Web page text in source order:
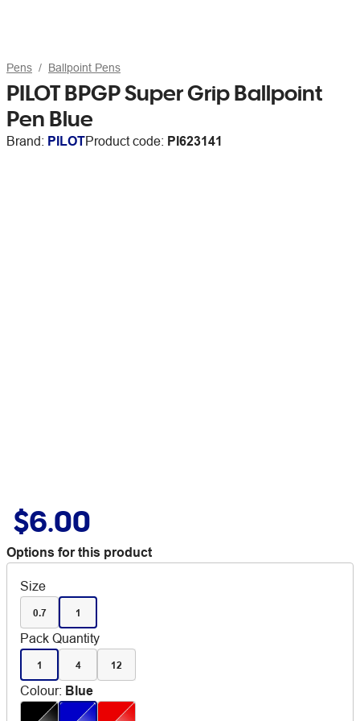
Pens Ballpoint Pens
PILOT BPGP Super Grip Ballpoint
Pen Blue
Brand: PILOTProduct code: PI623141
$6.00
Options for this product
Size
0.7 1
Pack Quantity
1 4 12
Colour: Blue